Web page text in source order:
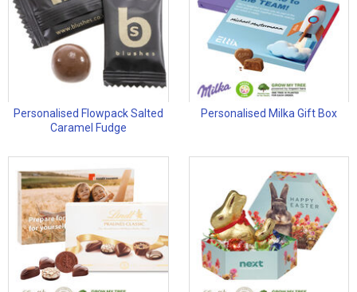
Personalised Flowpack Salted
Caramel Fudge
Personalised Milka Gift Box